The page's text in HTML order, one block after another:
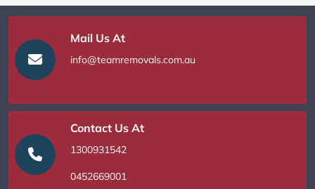
Mail Us At
info@teamremovals.com.au
Contact Us At
1300931542
0452669001